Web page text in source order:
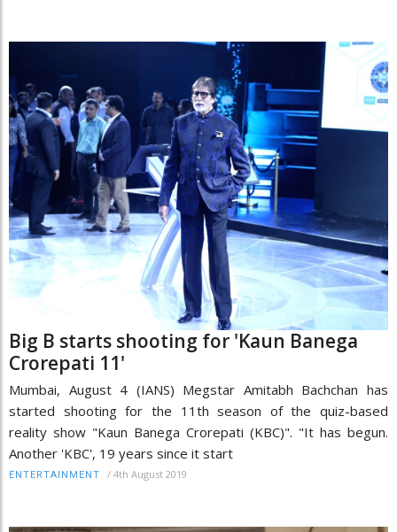
Big B starts shooting for 'Kaun Banega
Crorepati 11'
Mumbai, August 4 (IANS) Megstar Amitabh Bachchan has
started shooting for the 11th season of the quiz-based
reality show "Kaun Banega Crorepati (KBC)". "It has begun.
Another 'KBC', 19 years since it start
ENTERTAINMENT / 4th August 2019